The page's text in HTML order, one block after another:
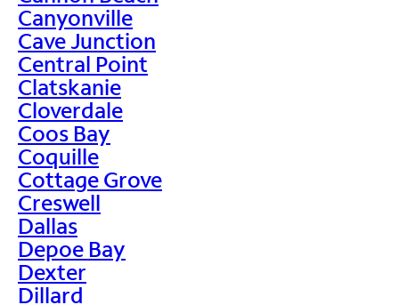
Canyonville
Cave Junction
Central Point
Clatskanie
Cloverdale
Coos Bay
Coquille
Cottage Grove
Creswell
Dallas
Depoe Bay
Dexter
Dillard